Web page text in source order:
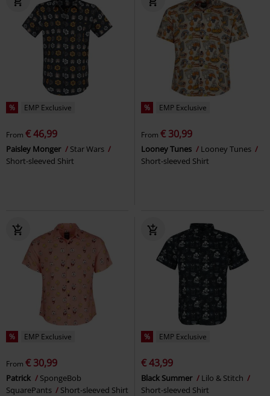
% EMP Exclusive
From € 46,99
Paisley Monger
Star Wars
Short-sleeved Shirt
% EMP Exclusive
From € 30,99
Looney Tunes
Looney Tunes
Short-sleeved Shirt
% EMP Exclusive
From € 30,99
Patrick
SpongeBob
SquarePants
Short-sleeved Shirt
% EMP Exclusive
€ 43,99
Black Summer
Lilo & Stitch
Short-sleeved Shirt